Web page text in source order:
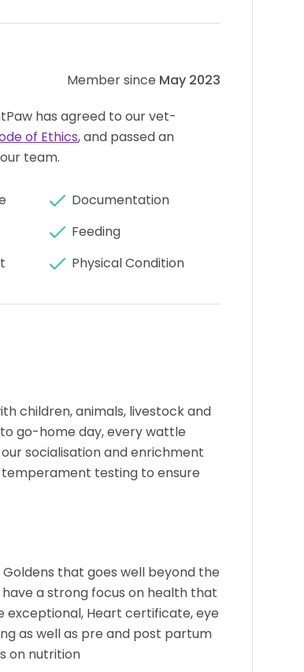
Member since May 2023
has agreed to our vet-
of Ethics, and passed an
team.
Documentation
Feeding
Physical Condition
children, animals, livestock and
go-home day, every wattle
socialisation and enrichment
testing to ensure
that goes well beyond the
a strong focus on health that
exceptional, Heart certificate, eye
as well as pre and post partum
on nutrition